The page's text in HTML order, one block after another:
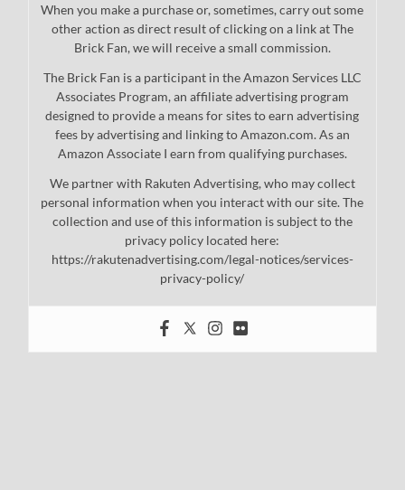
When you make a purchase or, sometimes, carry out some
other action as direct result of clicking on a link at The
Brick Fan, we will receive a small commission.
The Brick Fan is a participant in the Amazon Services LLC
Associates Program, an affiliate advertising program
designed to provide a means for sites to earn advertising
fees by advertising and linking to Amazon.com. As an
Amazon Associate I earn from qualifying purchases.
We partner with Rakuten Advertising, who may collect
personal information when you interact with our site. The
collection and use of this information is subject to the
privacy policy located here:
https://rakutenadvertising.com/legal-notices/services-
privacy-policy/